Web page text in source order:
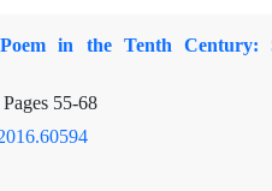
in the Tenth Century:
55-68